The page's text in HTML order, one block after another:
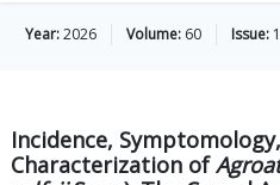
Year:2026 Volume: 60 Issue: 1
Incidence,
Characterization of